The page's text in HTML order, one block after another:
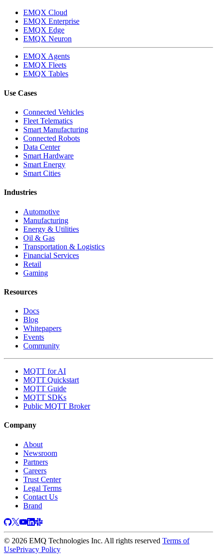
EMQX Cloud
EMQX Enterprise
EMQX Edge
EMQX Neuron
EMQX Agents
EMQX Fleets
EMQX Tables
Use Cases
Connected Vehicles
Fleet Telematics
Smart Manufacturing
Connected Robots
Data Center
Smart Hardware
Smart Energy
Smart Cities
Industries
Automotive
Manufacturing
Energy & Utilities
Oil & Gas
Transportation & Logistics
Financial Services
Retail
Gaming
Resources
Docs
Blog
Whitepapers
Events
Community
MQTT for AI
MQTT Quickstart
MQTT Guide
MQTT SDKs
Public MQTT Broker
Company
About
Newsroom
Partners
Careers
Trust Center
Legal Terms
Contact Us
Brand
© 2026 EMQ Technologies Inc. All rights reserved Terms of
UsePrivacy Policy